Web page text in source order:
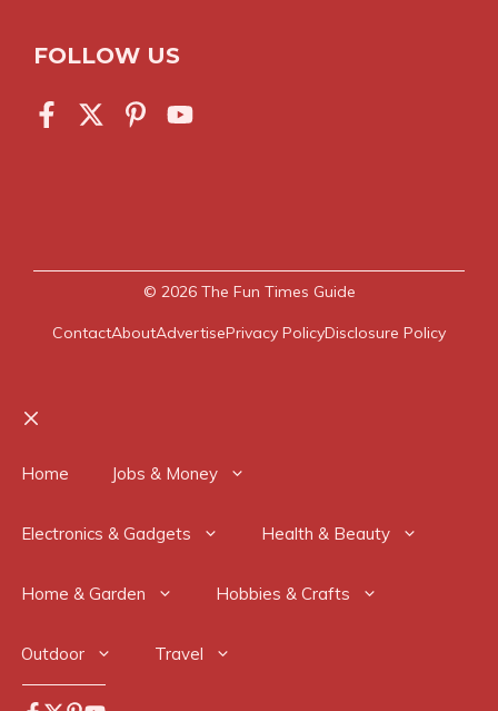
FOLLOW US
© 2026 The Fun Times Guide
ContactAboutAdvertisePrivacy PolicyDisclosure Policy
Home Jobs & Money
Electronics & Gadgets Health & Beauty
Home & Garden Hobbies & Crafts
Outdoor Travel